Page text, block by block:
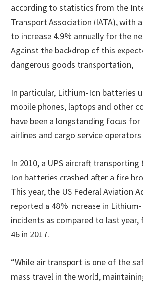
according to statistics from the
Transport Association (IATA), with
to increase 4.9% annually for the
Against the backdrop of this
dangerous goods transportation,
In particular, Lithium-Ion batteries
mobile phones, laptops and other
have been a longstanding focus
airlines and cargo service operators
In 2010, a UPS aircraft transporting
Ion batteries crashed after a fire
This year, the US Federal Aviation
reported a 48% increase in
incidents as compared to last year,
46 in 2017.
“While air transport is one of the
mass travel in the world,